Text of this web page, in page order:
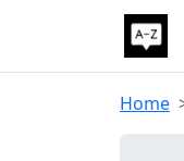
Home